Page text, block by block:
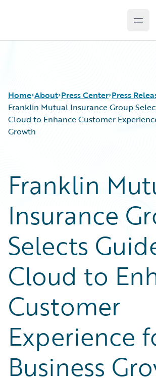
Home About Press Center Press
Franklin Mutual Insurance Group
Cloud to Enhance Customer
Growth
Franklin
Insurance
Selects
Cloud to
Customer
Experience
Business